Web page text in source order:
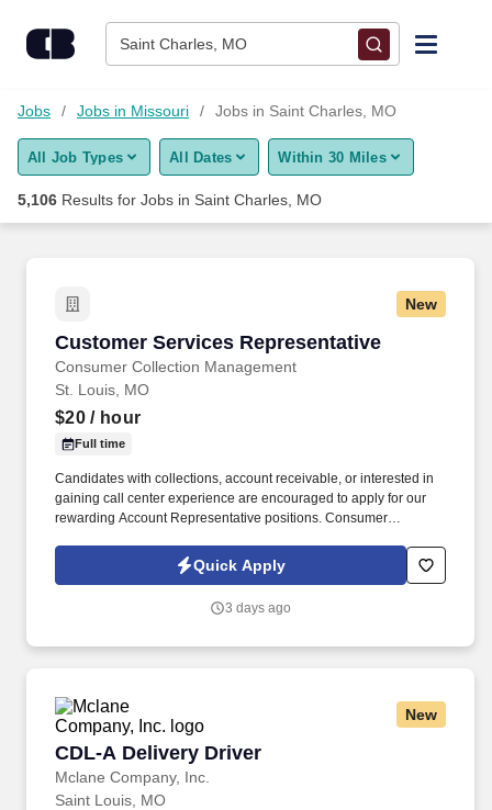
Saint Charles, MO
Find Jobs
Upload Resume
Career Advice
Employers / Post Job
Jobs Jobs in Missouri Jobs in Saint Charles, MO
All Job Types All Dates Within 30 Miles
5,106 Results for Jobs in Saint Charles, MO
New
Customer Services Representative
Consumer Collection Management
Customer Services Representative
St. Louis, MO
$20/ hour
Full time
Candidates with collections, account receivable, or interested in
gaining call center experience are encouraged to apply for our
rewarding Account Representative positions. Consumer
motivated customer service-oriented people to join our team.
Quick Apply
3 days ago
New
CDL-A Delivery Driver
Mclane Company, Inc.
CDL-A Delivery Driver
Saint Louis, MO